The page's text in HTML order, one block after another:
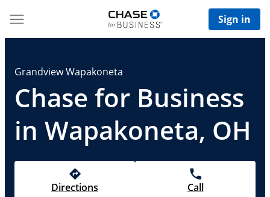
Sign in
Grandview Wapakoneta
Chase for Business
in Wapakoneta, OH
Directions Call